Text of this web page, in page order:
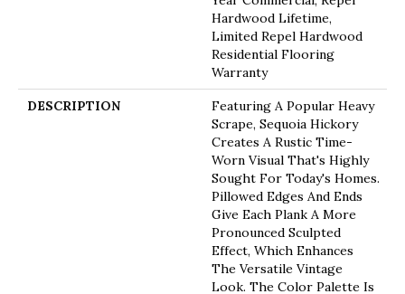
Hardwood Lifetime,
Limited Repel Hardwood
Residential Flooring
Warranty
DESCRIPTION
Featuring A Popular Heavy
Scrape, Sequoia Hickory
Creates A Rustic Time-
Worn Visual That's Highly
Sought For Today's Homes.
Pillowed Edges And Ends
Give Each Plank A More
Pronounced Sculpted
Effect, Which Enhances
The Versatile Vintage
Look. The Color Palette Is